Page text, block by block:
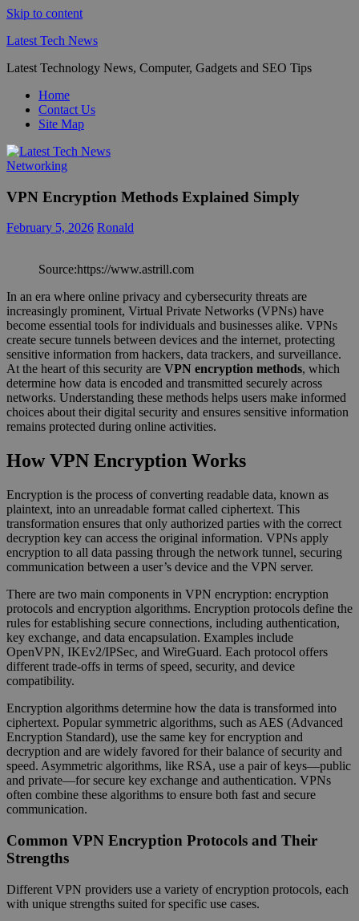
Skip to content
Latest Tech News
Latest Technology News, Computer, Gadgets and SEO Tips
Home
Contact Us
Site Map
Networking
VPN Encryption Methods Explained Simply
February 5, 2026 Ronald
Source:https://www.astrill.com
In an era where online privacy and cybersecurity threats are
increasingly prominent, Virtual Private Networks (VPNs) have
become essential tools for individuals and businesses alike. VPNs
create secure tunnels between devices and the internet, protecting
sensitive information from hackers, data trackers, and surveillance.
At the heart of this security are VPN encryption methods, which
determine how data is encoded and transmitted securely across
networks. Understanding these methods helps users make informed
choices about their digital security and ensures sensitive information
remains protected during online activities.
How VPN Encryption Works
Encryption is the process of converting readable data, known as
plaintext, into an unreadable format called ciphertext. This
transformation ensures that only authorized parties with the correct
decryption key can access the original information. VPNs apply
encryption to all data passing through the network tunnel, securing
communication between a user’s device and the VPN server.
There are two main components in VPN encryption: encryption
protocols and encryption algorithms. Encryption protocols define the
rules for establishing secure connections, including authentication,
key exchange, and data encapsulation. Examples include
OpenVPN, IKEv2/IPSec, and WireGuard. Each protocol offers
different trade-offs in terms of speed, security, and device
compatibility.
Encryption algorithms determine how the data is transformed into
ciphertext. Popular symmetric algorithms, such as AES (Advanced
Encryption Standard), use the same key for encryption and
decryption and are widely favored for their balance of security and
speed. Asymmetric algorithms, like RSA, use a pair of keys—public
and private—for secure key exchange and authentication. VPNs
often combine these algorithms to ensure both fast and secure
communication.
Common VPN Encryption Protocols and Their
Strengths
Different VPN providers use a variety of encryption protocols, each
with unique strengths suited for specific use cases.